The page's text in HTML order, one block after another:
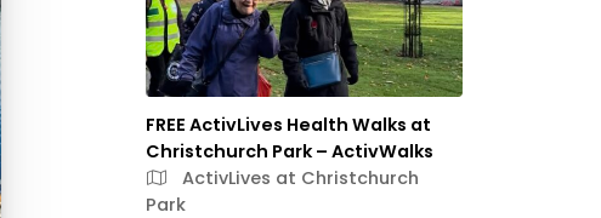
FREE ActivLives Health Walks at
Christchurch Park – ActivWalks
ActivLives at Christchurch
Park